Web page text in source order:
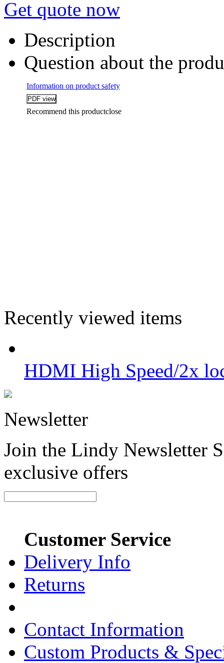
Get quote now
Description
Question about the
Information on product safety
Recommend this productclose
Recently viewed items
HDMI High Speed/2x
Newsletter
Join the Lindy Newsletter
exclusive offers
Customer Service
Delivery Info
Returns
Contact Information
Custom Products &